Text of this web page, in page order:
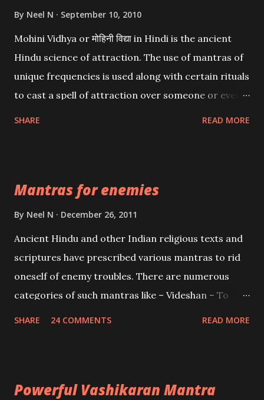
By Neel N September 10, 2010
Mohini Vidhya or मोहिनी विद्या in Hindi is the ancient
Hindu science of attraction. The use of mantras of
unique frequencies is used along with certain rituals
to cast a spell of attraction over someone or even a
Creator, the protector and the Destroyer or
Brahma, Vishnu and Mahesh. Vishnu manifested as
and destroy Bhasmasur an invincible demon.
SHARE READ MORE
Mantras for enemies
By Neel N December 26, 2011
Ancient Hindu and other Indian religious texts and
scriptures have prescribed various mantras to rid
oneself of enemy troubles. There are numerous
categories of such mantras like – Videshan – To
SHARE 24 COMMENTS READ MORE
Powerful Vashikaran Mantra